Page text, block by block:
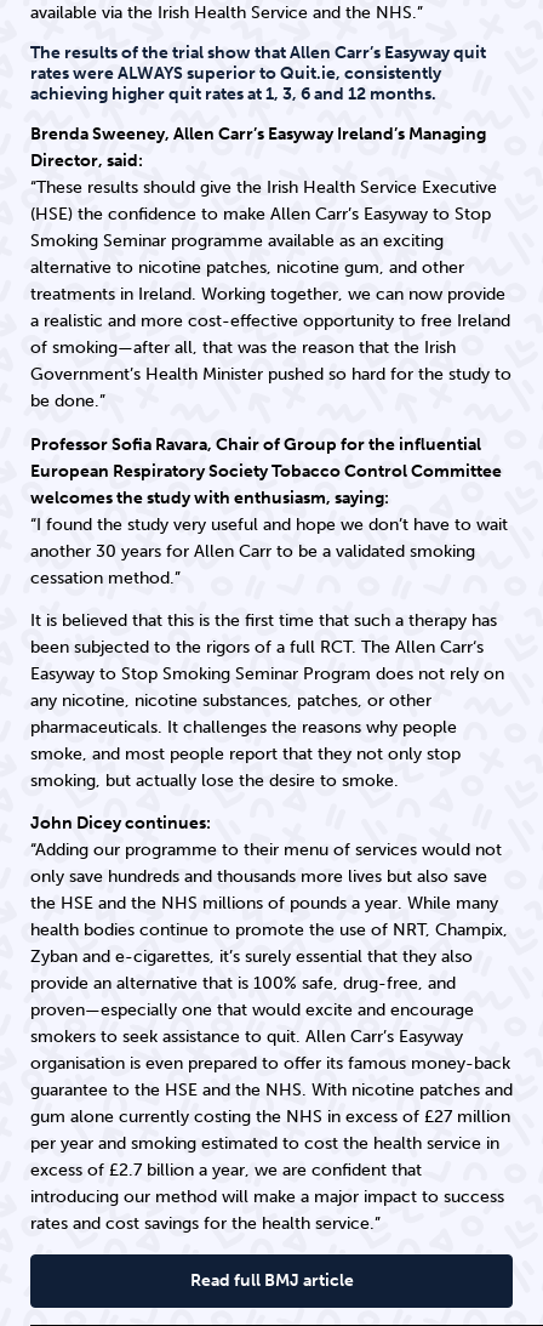
available via the Irish Health Service and the NHS.”
The results of the trial show that Allen Carr’s Easyway quit
rates were ALWAYS superior to Quit.ie, consistently
achieving higher quit rates at 1, 3, 6 and 12 months.
Brenda Sweeney, Allen Carr’s Easyway Ireland’s Managing
Director, said:
“These results should give the Irish Health Service Executive
(HSE) the confidence to make Allen Carr’s Easyway to Stop
Smoking Seminar programme available as an exciting
alternative to nicotine patches, nicotine gum, and other
treatments in Ireland. Working together, we can now provide
a realistic and more cost-effective opportunity to free Ireland
of smoking—after all, that was the reason that the Irish
Government’s Health Minister pushed so hard for the study to
be done.”
Professor Sofia Ravara, Chair of Group for the influential
European Respiratory Society Tobacco Control Committee
welcomes the study with enthusiasm, saying:
“I found the study very useful and hope we don’t have to wait
another 30 years for Allen Carr to be a validated smoking
cessation method.”
It is believed that this is the first time that such a therapy has
been subjected to the rigors of a full RCT. The Allen Carr‘s
Easyway to Stop Smoking Seminar Program does not rely on
any nicotine, nicotine substances, patches, or other
pharmaceuticals. It challenges the reasons why people
smoke, and most people report that they not only stop
smoking, but actually lose the desire to smoke.
John Dicey continues:
“Adding our programme to their menu of services would not
only save hundreds and thousands more lives but also save
the HSE and the NHS millions of pounds a year. While many
health bodies continue to promote the use of NRT, Champix,
Zyban and e-cigarettes, it’s surely essential that they also
provide an alternative that is 100% safe, drug-free, and
proven—especially one that would excite and encourage
smokers to seek assistance to quit. Allen Carr’s Easyway
organisation is even prepared to offer its famous money-back
guarantee to the HSE and the NHS. With nicotine patches and
gum alone currently costing the NHS in excess of £27 million
per year and smoking estimated to cost the health service in
excess of £2.7 billion a year, we are confident that
introducing our method will make a major impact to success
rates and cost savings for the health service.”
Read full BMJ article